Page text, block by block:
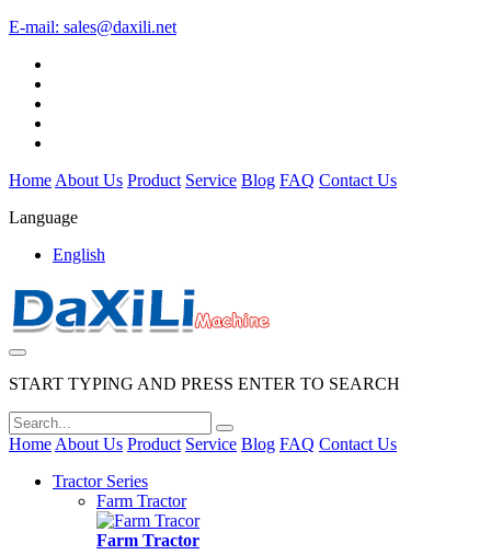
E-mail: sales@daxili.net
Home About Us Product Service Blog FAQ Contact Us
Language
English
START TYPING AND PRESS ENTER TO SEARCH
Home About Us Product Service Blog FAQ Contact Us
Tractor Series
Farm Tractor
Farm Tractor